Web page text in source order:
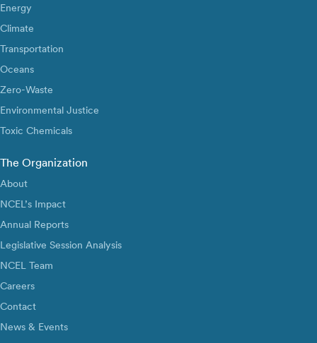
Energy
Climate
Transportation
Oceans
Zero-Waste
Environmental Justice
Toxic Chemicals
The Organization
About
NCEL’s Impact
Annual Reports
Legislative Session Analysis
NCEL Team
Careers
Contact
News & Events